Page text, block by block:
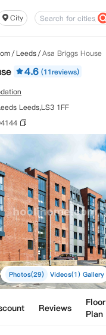
City
/Leeds/Asa Briggs House
4.6 (11reviews)
Leeds,LS3 1FF
Photos(29) Videos(1) Gallery
Reviews
Floor
Plan